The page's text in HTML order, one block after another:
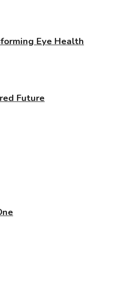
Eye Health
Future